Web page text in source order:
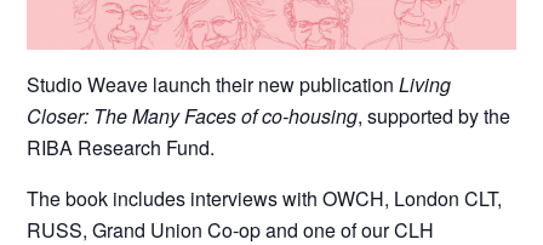
Studio Weave launch their new publicationLiving
Closer: The Many Faces of co-housing, supported by the
RIBA Research Fund.
The book includes interviews with OWCH, London CLT,
RUSS, Grand Union Co-op and one of our CLH